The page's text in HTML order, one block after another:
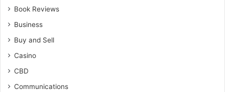
Book Reviews
Business
Buy and Sell
Casino
CBD
Communications